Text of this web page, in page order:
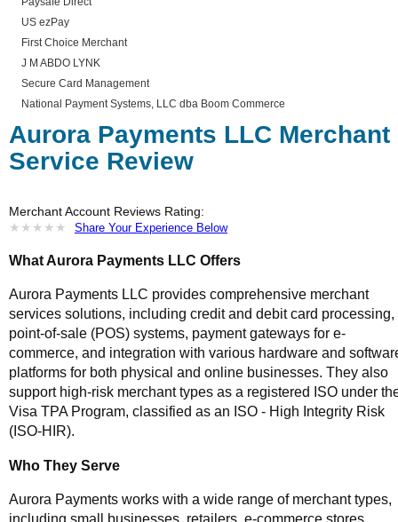
US ezPay
First Choice Merchant
J M ABDO LYNK
Secure Card Management
National Payment Systems, LLC dba Boom Commerce
Aurora Payments LLC Merchant
Service Review
Merchant Account Reviews Rating:
★ ★ ★ ★ ★
★ ★ ★ ★ ★ Share Your Experience Below
What Aurora Payments LLC Offers
Aurora Payments LLC provides comprehensive merchant
services solutions, including credit and debit card processing,
point-of-sale (POS) systems, payment gateways for e-
commerce, and integration with various hardware and
platforms for both physical and online businesses. They also
support high-risk merchant types as a registered ISO under
Visa TPA Program, classified as an ISO - High Integrity Risk
(ISO-HIR).
Who They Serve
Aurora Payments works with a wide range of merchant types,
including small businesses, retailers, e-commerce stores,